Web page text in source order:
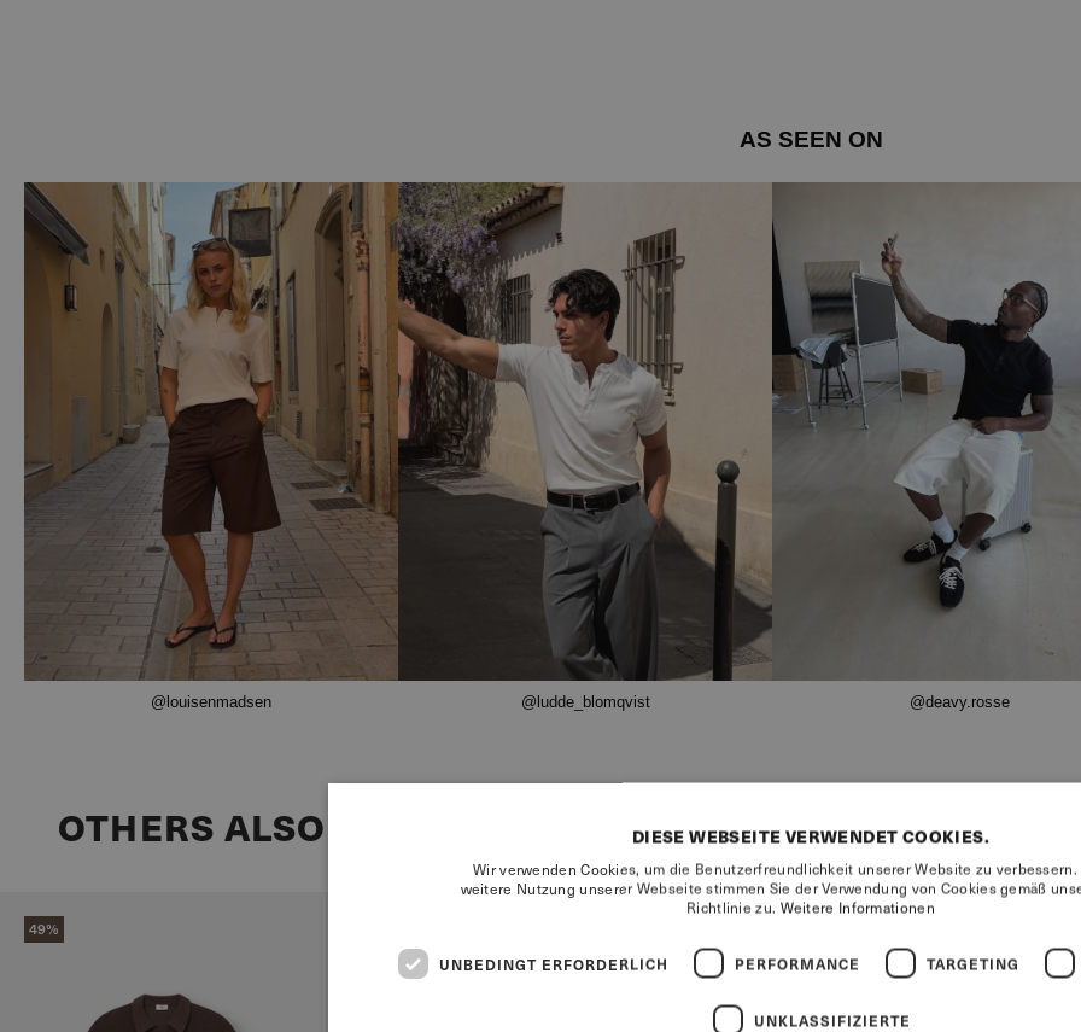
AS SEEN ON
@louisenmadsen @ludde_blomqvist @deavy.rosse
OTHERS ALSO BOUGHT
49%
DIESE WEBSEITE VERWENDET COOKIES.
Wir verwenden Cookies, um die Benutzerfreundlichkeit unserer Website zu verbessern.
weitere Nutzung unserer Webseite stimmen Sie der Verwendung von Cookies gemäß
Richtlinie zu. Weitere Informationen
UNBEDINGT ERFORDERLICH PERFORMANCE TARGETING
UNKLASSIFIZIERTE